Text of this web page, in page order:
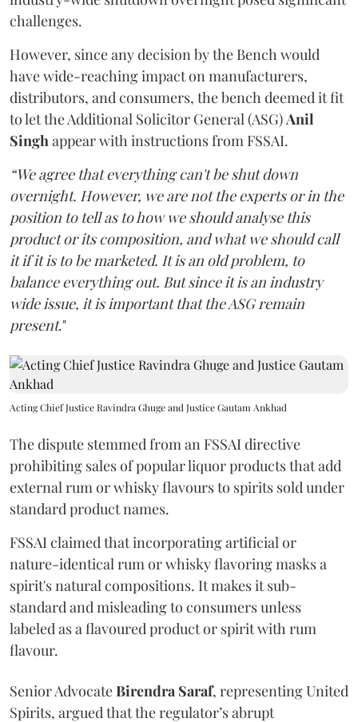
challenges.
However, since any decision by the Bench would
have wide-reaching impact on manufacturers,
distributors, and consumers, the bench deemed it fit
to let the Additional Solicitor General (ASG)Anil
Singhappear with instructions from FSSAI.
“We agree that everything can't be shut down
overnight. However, we are not the experts or in the
position to tell as to how we should analyse this
product or its composition, and what we should call
it if it is to be marketed. It is an old problem, to
balance everything out. But since it is an industry
wide issue, it is important that the ASG remain
present."
Acting Chief Justice Ravindra Ghuge and Justice Gautam Ankhad
The dispute stemmed from an FSSAI directive
prohibiting sales of popular liquor products that add
external rum or whisky flavours to spirits sold under
standard product names.
FSSAI claimed that incorporating artificial or
nature-identical rum or whisky flavoring masks a
spirit's natural compositions. It makes it sub-
standard and misleading to consumers unless
labeled as a flavoured product or spirit with rum
flavour.
Senior AdvocateBirendra Saraf, representing United
Spirits, argued that the regulator’s abrupt